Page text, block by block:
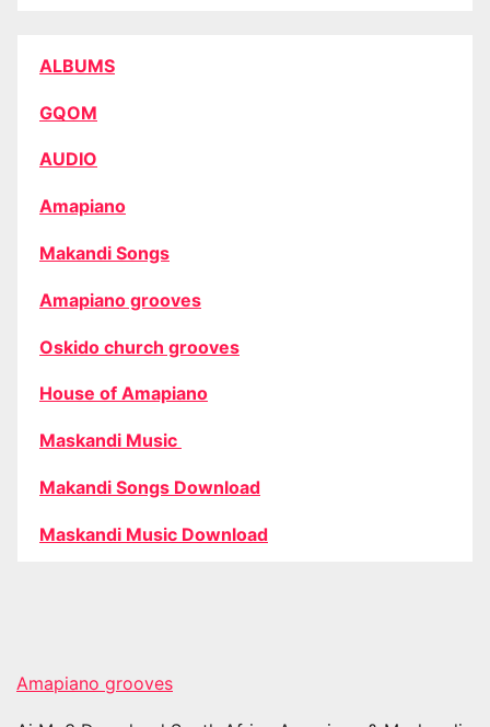
ALBUMS
GQOM
AUDIO
Amapiano
Makandi Songs
Amapiano grooves
Oskido church grooves
House of Amapiano
Maskandi Music
Makandi Songs Download
Maskandi Music Download
Amapiano grooves